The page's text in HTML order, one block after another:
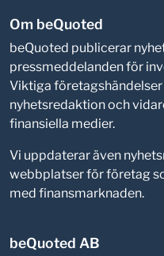
Om beQuoted
beQuoted publicerar
pressmeddelanden för
Viktiga
nyhetsredaktion och
finansiella medier.
Vi uppdaterar även
webbplatser för företag
med finansmarknaden.
beQuoted AB